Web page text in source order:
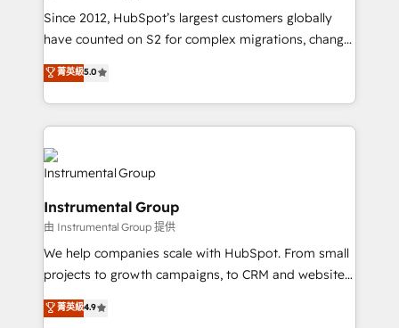
weeks, with workflows built around your business,
not a template. ➤ Migration: Move from any legacy
CRM. Zero downtime, full data integrity. ➤
Implementation: Configure HubSpot to run your
revenue process. Sales, marketing, and service wired
Ongoing Management: Monthly tune-ups, feature
rollouts, adoption coaching. Buying HubSpot,
switching to it, or reviving a stale portal? We are
built for the work.
Since 2012, HubSpot’s largest customers globally
have counted on S2 for complex migrations, change
management, systems integration, and creative
solutions that deliver measurable impact and
transform brand experiences As one of the few full-
service creative agencies in the HubSpot
ecosystem, we blend strategy, technology, & award-
winning design to build scalable, globally
marketing campaigns, & RevOps frameworks that
fuel long-term success We connect the entire
customer lifecycle through seamless integrations,
ensure long-term adoption with change-
management programs, and align marketing, sales,
and service to drive sustainable growth With 6 key
菁英級5.0
Instrumental Group
由 Instrumental Group 提供
We help companies scale with HubSpot. From small
projects to growth campaigns, to CRM and websites.
Hire an agency that's experienced in every inch of
HubSpot and willing to work hand-in-hand with your
菁英級4.9